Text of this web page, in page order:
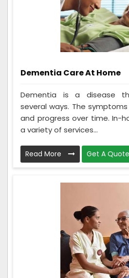
Dementia Care At Home
Dementia is a disease
several ways. The
and progress over time. In-
a variety of services...
Read More Get A Quote